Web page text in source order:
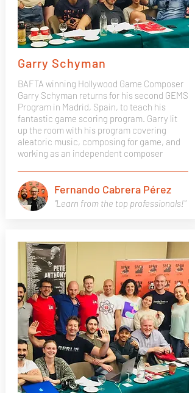
Garry Schyman
BAFTA winning Hollywood Game Composer
Garry Schyman returns for his second GEMS
Program in Madrid, Spain, to teach his
fantastic game scoring program. Garry lit
up the room with his program covering
aleatoric music, composing for game, and
working as an independent composer
"Learn from the top professionals!"
Fernando Cabrera Pérez